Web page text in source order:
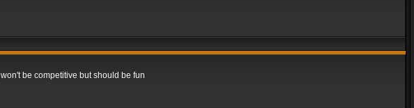
be competitive but should be fun